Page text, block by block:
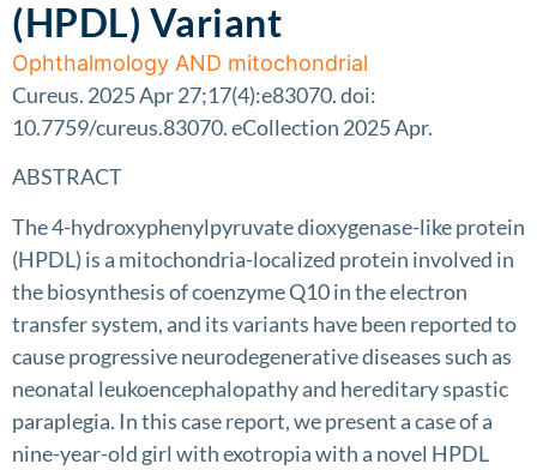
(HPDL) Variant
Ophthalmology AND mitochondrial
Cureus. 2025 Apr 27;17(4):e83070. doi:
10.7759/cureus.83070. eCollection 2025 Apr.
ABSTRACT
The 4-hydroxyphenylpyruvate dioxygenase-like protein
(HPDL) is a mitochondria-localized protein involved in
the biosynthesis of coenzyme Q10 in the electron
transfer system, and its variants have been reported to
cause progressive neurodegenerative diseases such as
neonatal leukoencephalopathy and hereditary spastic
paraplegia. In this case report, we present a case of a
nine-year-old girl with exotropia with a novel HPDL